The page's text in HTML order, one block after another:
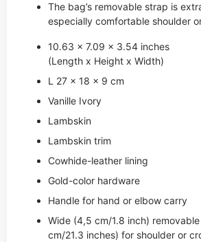
The bag’s removable strap is
especially comfortable shoulder
10.63 x 7.09 x 3.54 inches
(Length x Height x Width)
L 27 x 18 x 9 cm
Vanille Ivory
Lambskin
Lambskin trim
Cowhide-leather lining
Gold-color hardware
Handle for hand or elbow carry
Wide (4,5 cm/1.8 inch)
cm/21.3 inches) for shoulder or